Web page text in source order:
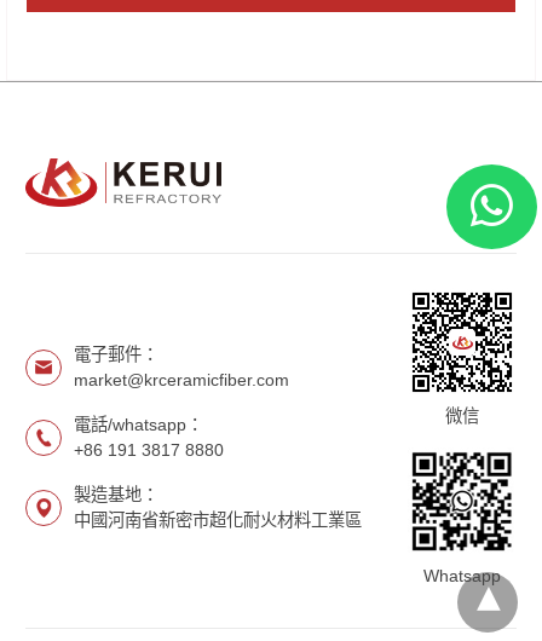
電子郵件：
market@krceramicfiber.com
電話/whatsapp：
+86 191 3817 8880
製造基地：
中國河南省新密市超化耐火材料工業區
微信
Whatsapp